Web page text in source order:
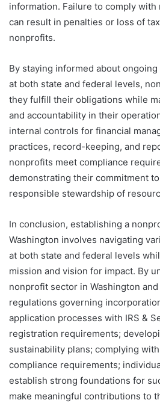
information. Failure to comply
can result in penalties or loss of
nonprofits.
By staying informed about
at both state and federal levels,
they fulfill their obligations while
and accountability in their
internal controls for financial
practices, record-keeping, and
nonprofits meet compliance
demonstrating their commitment
responsible stewardship of
In conclusion, establishing a
Washington involves navigating
at both state and federal levels
mission and vision for impact. By
nonprofit sector in Washington
regulations governing
application processes with IRS &
registration requirements;
sustainability plans; complying
compliance requirements;
establish strong foundations for
make meaningful contributions to